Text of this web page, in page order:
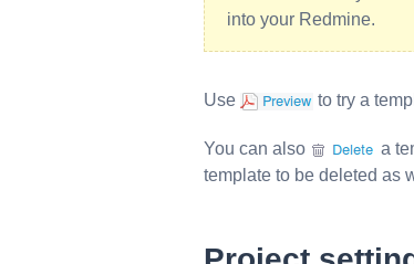
into your Redmine.
Use to try a
You can also a
template to be deleted as